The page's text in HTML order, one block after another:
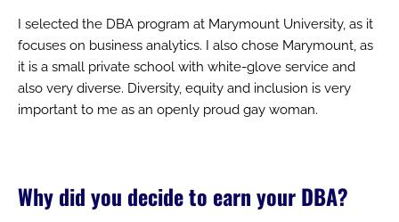
I selected the DBA program at Marymount University, as it
focuses on business analytics. I also chose Marymount, as
it is a small private school with white-glove service and
also very diverse. Diversity, equity and inclusion is very
important to me as an openly proud gay woman.
Why did you decide to earn your DBA?